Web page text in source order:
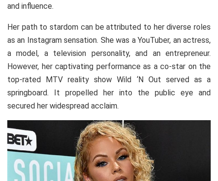
and influence.
Her path to stardom can be attributed to her diverse roles
as an Instagram sensation. She was a YouTuber, an actress,
a model, a television personality, and an entrepreneur.
However, her captivating performance as a co-star on the
top-rated MTV reality show Wild ‘N Out served as a
springboard. It propelled her into the public eye and
secured her widespread acclaim.